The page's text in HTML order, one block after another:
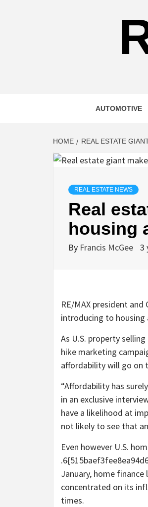
AUTOMOTIVE
HOME REAL ESTATE
REAL ESTATE NEWS
Real
housing
By Francis McGee 3
RE/MAX president
introducing to housing
As U.S. property
hike marketing
affordability will go on
“Affordability has
in an exclusive
have a likelihood at
not likely to see that
Even however U.S.
January, home finance
concentrated on its
times.